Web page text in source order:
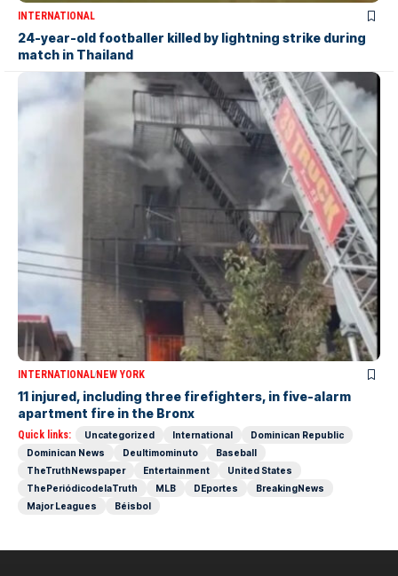
INTERNATIONAL
24-year-old footballer killed by lightning strike during
match in Thailand
INTERNATIONALNEW YORK
11 injured, including three firefighters, in five-alarm
apartment fire in the Bronx
Quick links: Uncategorized International
Dominican Republic
Dominican News
Deultimominuto
Baseball
TheTruthNewspaper
Entertainment
United States
ThePeriódicodelaTruth
MLB DEportes
BreakingNews
Major Leagues
Béisbol